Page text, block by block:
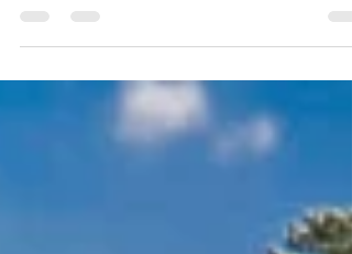
history and magic of Ichetucknee Springs.